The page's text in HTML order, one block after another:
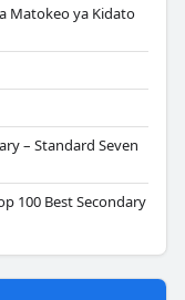
Matokeo ya Kidato
– Standard Seven
100 Best Secondary